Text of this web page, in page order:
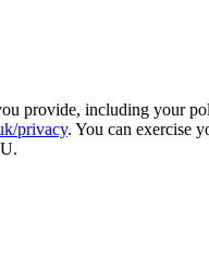
provide, including your
privacy. You can exercise